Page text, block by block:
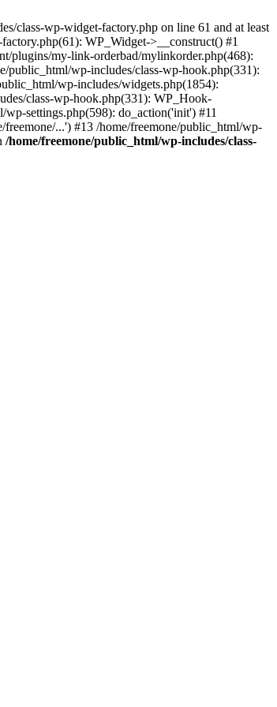
class-wp-widget-factory.php on line 61 and at least
WP_Widget->__construct() #1
plugins/my-link-orderbad/mylinkorder.php(468):
public_html/wp-includes/class-wp-hook.php(331):
wp-includes/widgets.php(1854):
class-wp-hook.php(331): WP_Hook-
settings.php(598): do_action('init') #11
...') #13 /home/freemone/public_html/wp-
/home/freemone/public_html/wp-includes/class-